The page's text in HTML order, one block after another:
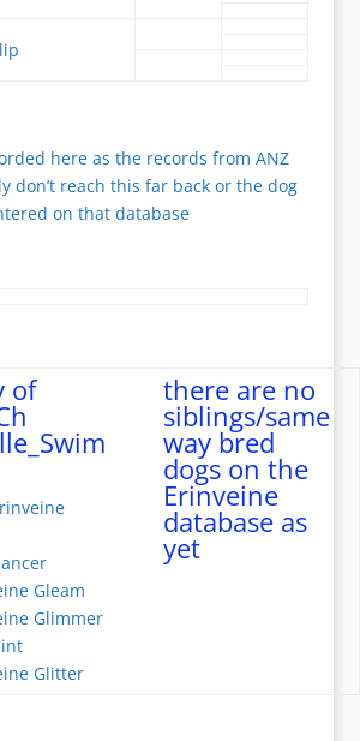
here as the records from ANZ
don’t reach this far back or the dog
on that database
of
Gleam
Glimmer
Glitter
there are no
siblings/same
way bred
dogs on the
Erinveine
database as
yet